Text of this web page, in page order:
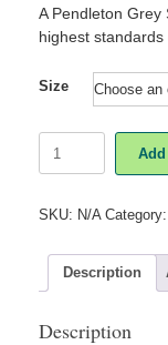
A Pendleton Grey
highest standards
Size
Grey
Dog
quantity
SKU: N/A Category:
Description
Description